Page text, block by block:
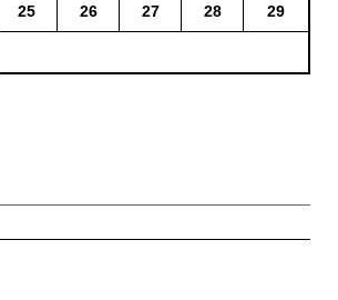
25 26 27 28 29